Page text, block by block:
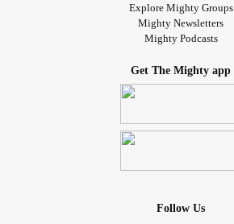
Explore Mighty Groups
Mighty Newsletters
Mighty Podcasts
Get The Mighty app
Follow Us